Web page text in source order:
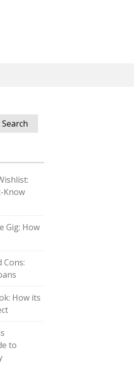
Search
Know
Gig: How
Cons:
How its
to